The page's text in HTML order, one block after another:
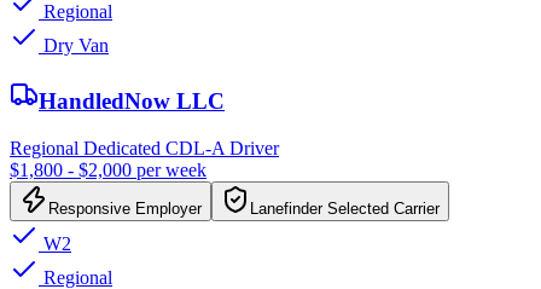
Regional
Dry Van
HandledNow LLC
Regional Dedicated CDL-A Driver
$1,800 - $2,000 per week
Responsive Employer Lanefinder Selected Carrier
W2
Regional